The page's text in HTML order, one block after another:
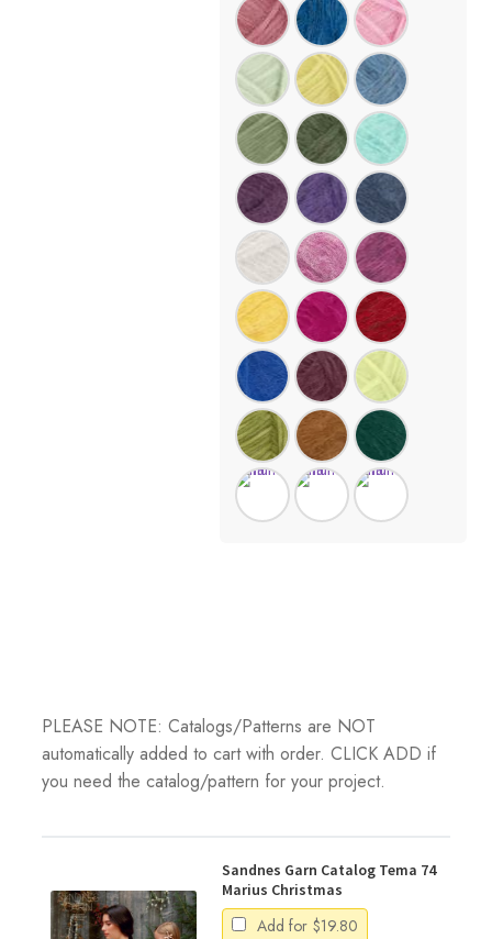
PLEASE NOTE: Catalogs/Patterns are NOT
automatically added to cart with order. CLICK ADD if
you need the catalog/pattern for your project.
Sandnes Garn Catalog Tema 74
Marius Christmas
Add for $19.80